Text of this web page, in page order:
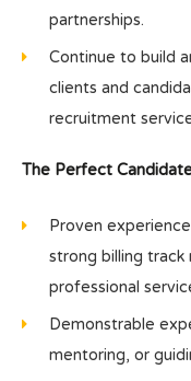
partnerships.
Continue to build
clients and
recruitment
The Perfect
Proven
strong billing track
professional
Demonstrable
mentoring, or